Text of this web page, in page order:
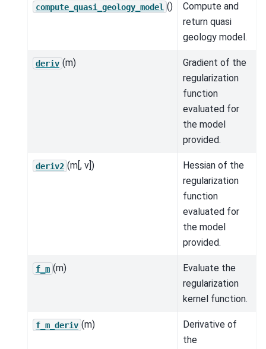
compute_quasi_geology_model ()
Compute and
return quasi
geology model.
deriv (m)
Gradient of the
regularization
function
evaluated for
the model
provided.
deriv2 (m[, v])
Hessian of the
regularization
function
evaluated for
the model
provided.
f_m (m)
Evaluate the
regularization
kernel function.
f_m_deriv (m)
Derivative of
the